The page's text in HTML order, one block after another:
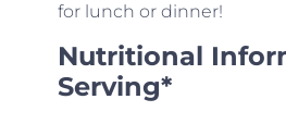
for lunch or dinner!
Nutritional
Serving*